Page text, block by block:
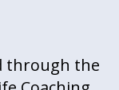
through the